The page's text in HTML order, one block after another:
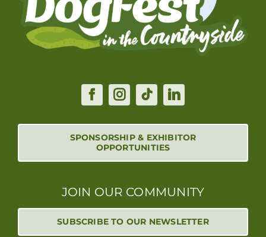
SPONSORSHIP & EXHIBITOR
OPPORTUNITIES
JOIN OUR COMMUNITY
SUBSCRIBE TO OUR NEWSLETTER